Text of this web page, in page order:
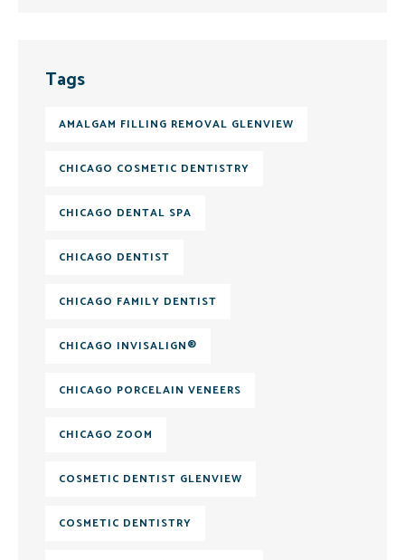
Tags
AMALGAM FILLING REMOVAL GLENVIEW
CHICAGO COSMETIC DENTISTRY
CHICAGO DENTAL SPA
CHICAGO DENTIST
CHICAGO FAMILY DENTIST
CHICAGO INVISALIGN®
CHICAGO PORCELAIN VENEERS
CHICAGO ZOOM
COSMETIC DENTIST GLENVIEW
COSMETIC DENTISTRY